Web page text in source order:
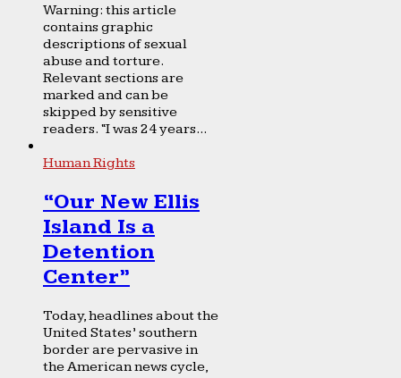
Warning: this article
contains graphic
descriptions of sexual
abuse and torture.
Relevant sections are
marked and can be
skipped by sensitive
readers. “I was 24 years...
Human Rights
“Our New Ellis
Island Is a
Detention
Center”
Today, headlines about the
United States’ southern
border are pervasive in
the American news cycle,